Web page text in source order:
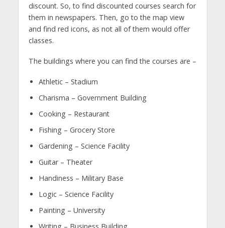
discount. So, to find discounted courses search for
them in newspapers. Then, go to the map view
and find red icons, as not all of them would offer
classes.
The buildings where you can find the courses are –
Athletic – Stadium
Charisma – Government Building
Cooking – Restaurant
Fishing – Grocery Store
Gardening – Science Facility
Guitar – Theater
Handiness – Military Base
Logic – Science Facility
Painting – University